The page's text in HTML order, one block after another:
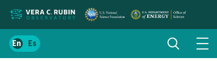
Localize
siteSpanish
Toggle
search